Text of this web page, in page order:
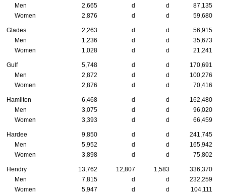
Men
2,665 d d
87,135
Women
2,876 d d 59,680
Glades 2,263 d d
56,915
Men
1,236 d d
35,673
Women
1,028 d d 21,241
Gulf 5,748 d d
170,691
Men
2,872 d d
100,276
Women
2,876 d d 70,416
Hamilton 6,468 d d
162,480
Men
3,075 d d
96,020
Women
3,393 d d 66,459
Hardee 9,850 d d
241,745
Men
5,952 d d
165,942
Women
3,898 d d 75,802
Hendry 13,762 12,807 1,583
336,370
Men
7,815 d d
232,259
Women
5,947 d d 104,111